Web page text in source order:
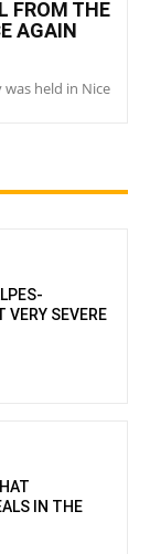
FROM THE
AGAIN
held in Nice
VERY SEVERE
IN THE